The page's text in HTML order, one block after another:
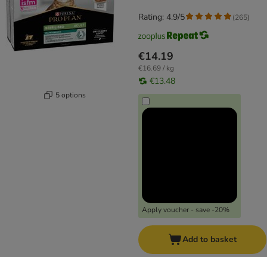
5 options
€14.19
€16.69 / kg
€13.48
Apply voucher - save -20%
Rating: 4.9/5 (265)
Add to basket